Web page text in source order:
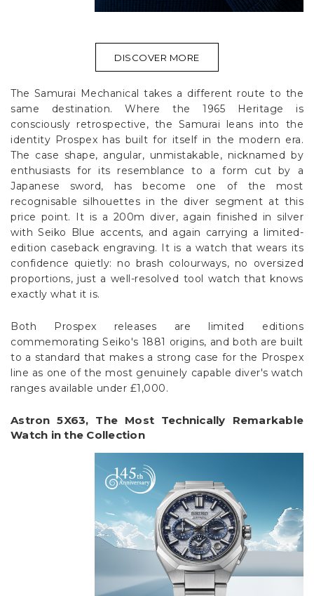
DISCOVER MORE
The Samurai Mechanical takes a different route to the
same destination. Where the 1965 Heritage is
consciously retrospective, the Samurai leans into the
identity Prospex has built for itself in the modern era.
The case shape, angular, unmistakable, nicknamed by
enthusiasts for its resemblance to a form cut by a
Japanese sword, has become one of the most
recognisable silhouettes in the diver segment at this
price point. It is a 200m diver, again finished in silver
with Seiko Blue accents, and again carrying a limited-
edition caseback engraving. It is a watch that wears its
confidence quietly: no brash colourways, no oversized
proportions, just a well-resolved tool watch that knows
exactly what it is.
Both Prospex releases are limited editions
commemorating Seiko's 1881 origins, and both are built
to a standard that makes a strong case for the Prospex
line as one of the most genuinely capable diver's watch
ranges available under £1,000.
Astron 5X63, The Most Technically Remarkable
Watch in the Collection